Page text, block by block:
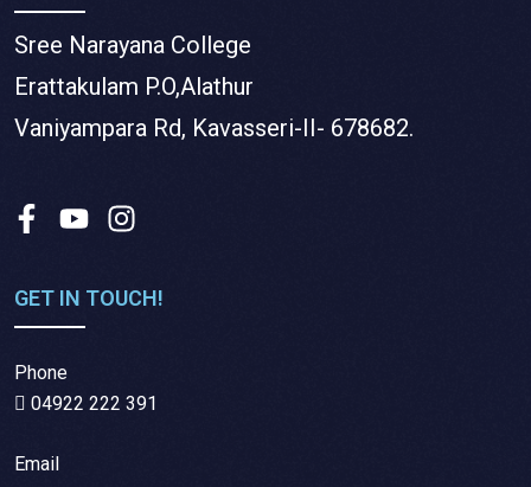
Sree Narayana College
Erattakulam P.O,Alathur
Vaniyampara Rd, Kavasseri-II- 678682.
GET IN TOUCH!
Phone
04922 222 391
Email